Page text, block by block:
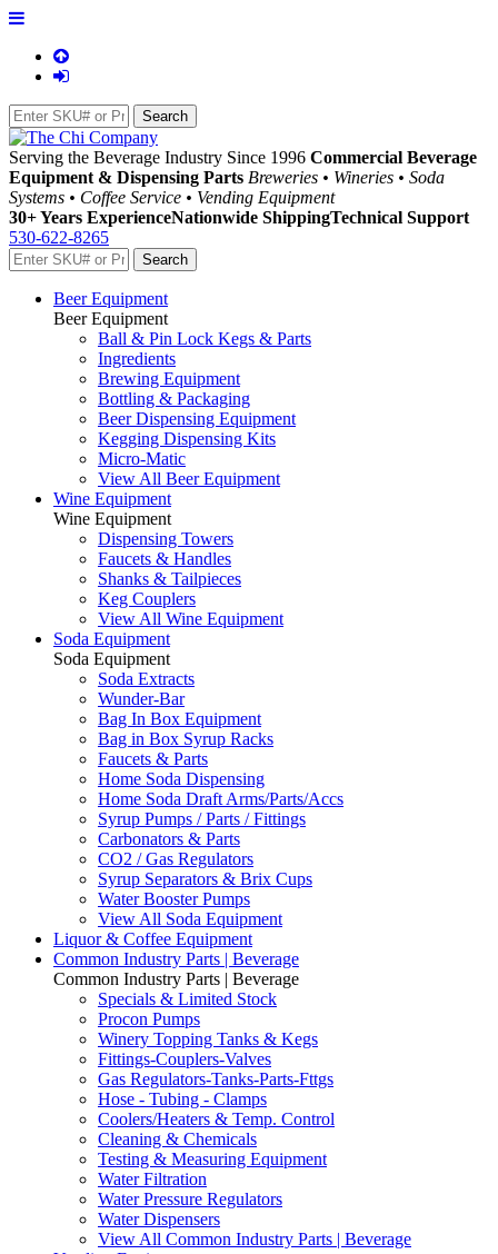
Serving the Beverage Industry Since 1996 Commercial Beverage
Equipment & Dispensing Parts Breweries • Wineries • Soda
Systems • Coffee Service • Vending Equipment
30+ Years ExperienceNationwide ShippingTechnical Support
530-622-8265
Beer Equipment
Beer Equipment
Ball & Pin Lock Kegs & Parts
Ingredients
Brewing Equipment
Bottling & Packaging
Beer Dispensing Equipment
Kegging Dispensing Kits
Micro-Matic
View All Beer Equipment
Wine Equipment
Wine Equipment
Dispensing Towers
Faucets & Handles
Shanks & Tailpieces
Keg Couplers
View All Wine Equipment
Soda Equipment
Soda Equipment
Soda Extracts
Wunder-Bar
Bag In Box Equipment
Bag in Box Syrup Racks
Faucets & Parts
Home Soda Dispensing
Home Soda Draft Arms/Parts/Accs
Syrup Pumps / Parts / Fittings
Carbonators & Parts
CO2 / Gas Regulators
Syrup Separators & Brix Cups
Water Booster Pumps
View All Soda Equipment
Liquor & Coffee Equipment
Common Industry Parts | Beverage
Common Industry Parts | Beverage
Specials & Limited Stock
Procon Pumps
Winery Topping Tanks & Kegs
Fittings-Couplers-Valves
Gas Regulators-Tanks-Parts-Fttgs
Hose - Tubing - Clamps
Coolers/Heaters & Temp. Control
Cleaning & Chemicals
Testing & Measuring Equipment
Water Filtration
Water Pressure Regulators
Water Dispensers
View All Common Industry Parts | Beverage